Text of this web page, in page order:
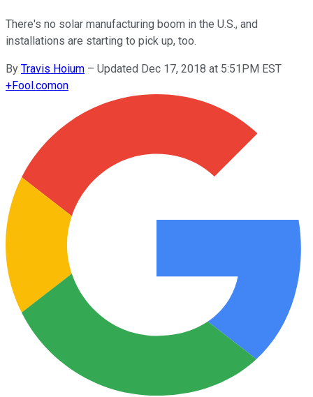
There's no solar manufacturing boom in the U.S., and
installations are starting to pick up, too.
By Travis Hoium – Updated Dec 17, 2018 at 5:51PM EST
+Fool.comon